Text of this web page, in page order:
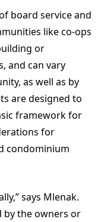
board service and
like co-ops
or
and can vary
as well as by
are designed to
framework for
for
condominium
says Mlenak.
by the owners or